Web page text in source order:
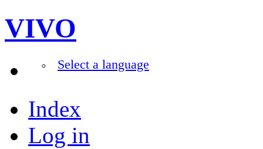
VIVO
Select a language
Index
Log in